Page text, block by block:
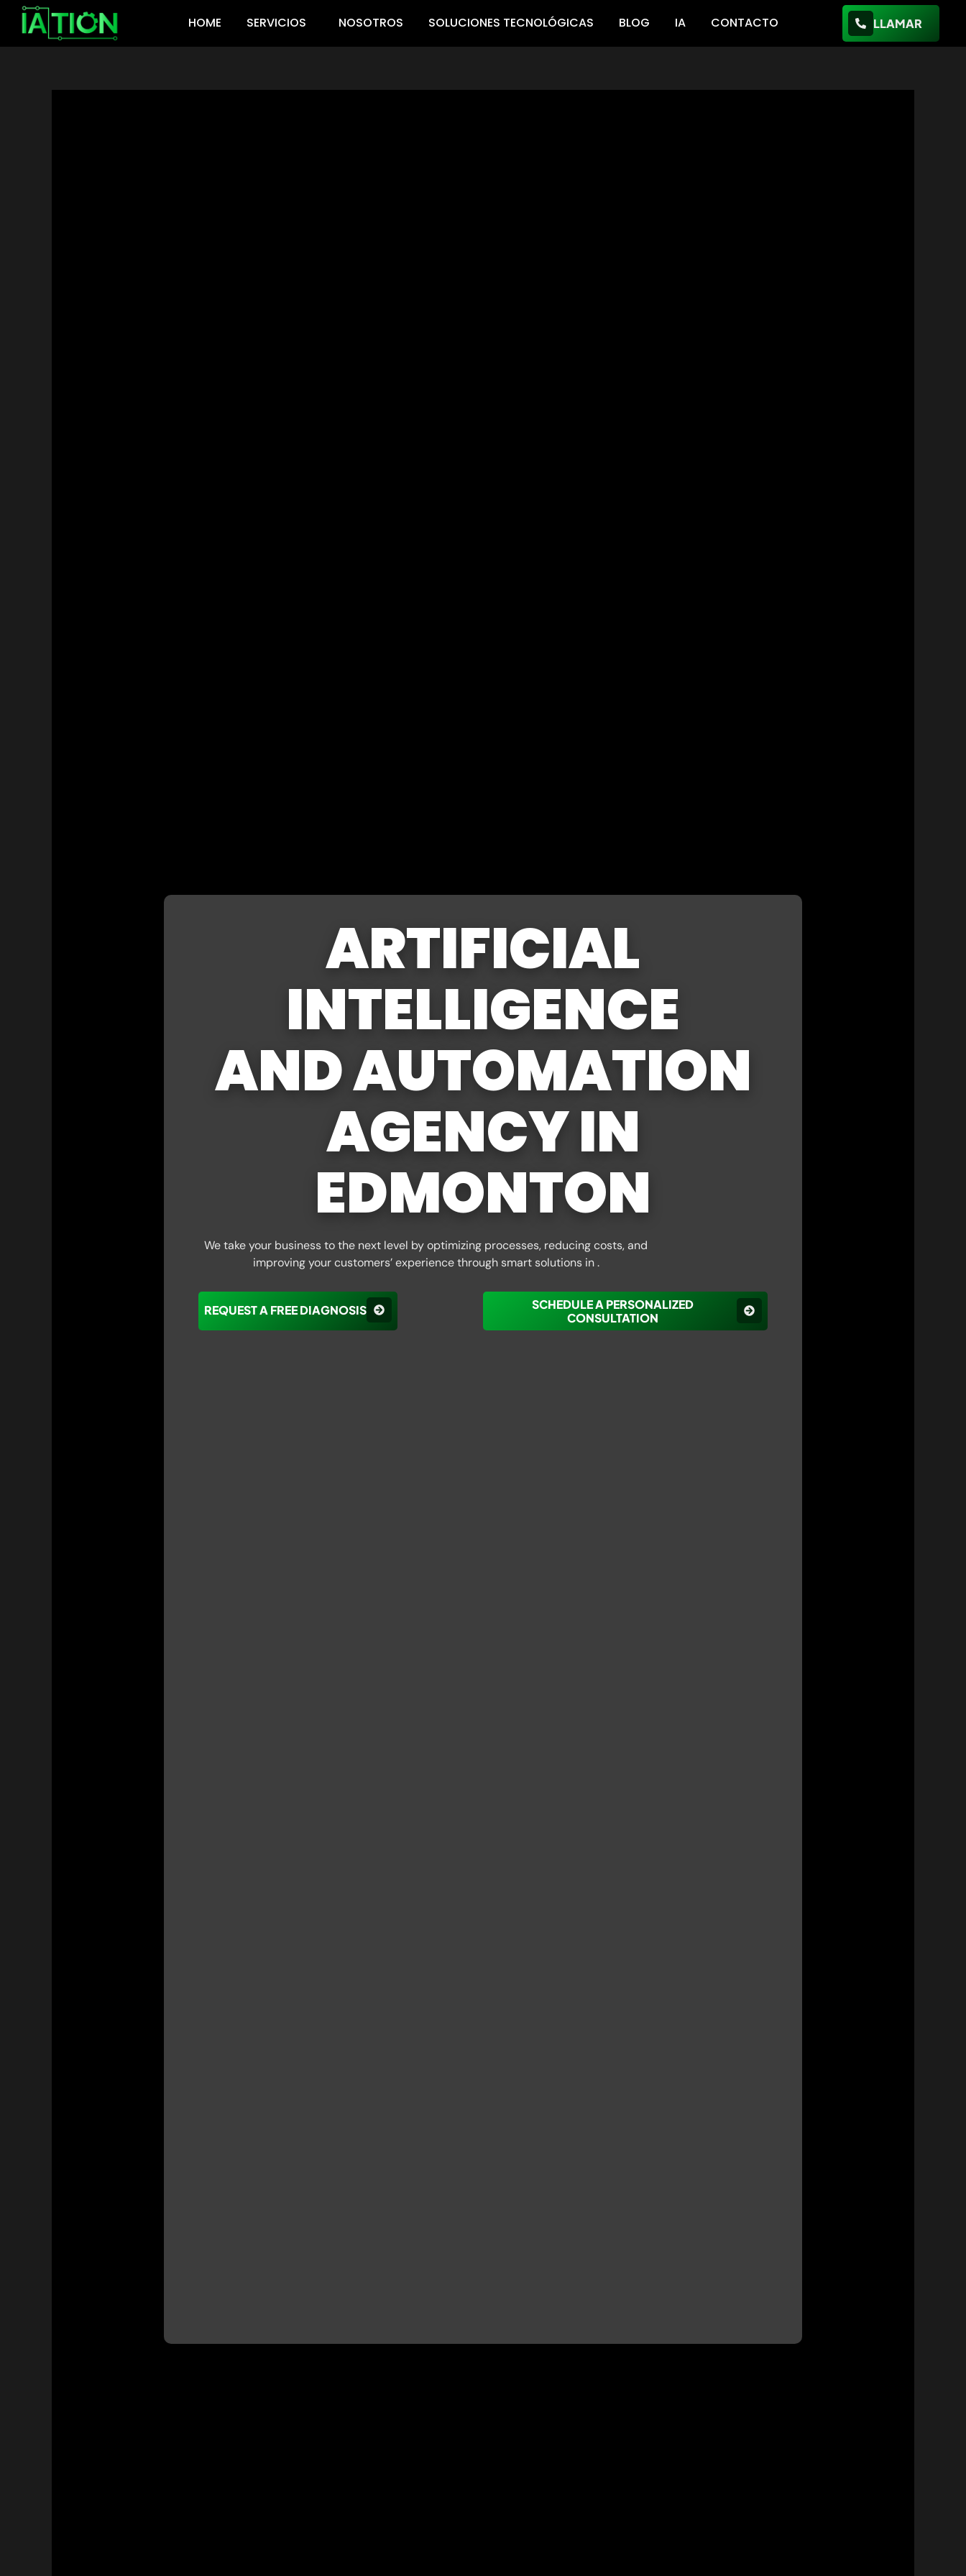
contenido
HOME SERVICIOS NOSOTROS SOLUCIONES TECNOLÓGICAS BLOG IA CONTACTO LLAMAR
ARTIFICIAL
INTELLIGENCE
AND AUTOMATION
AGENCY IN
EDMONTON
We take your business to the next level by optimizing processes, reducing costs, and
improving your customers’ experience through smart solutions in .
REQUEST A FREE DIAGNOSIS
SCHEDULE A PERSONALIZED
CONSULTATION